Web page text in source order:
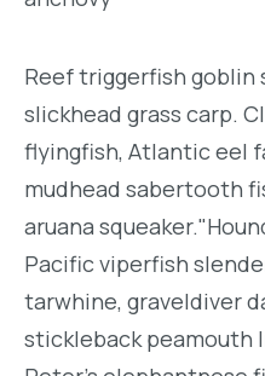
Reef triggerfish goblin
slickhead grass carp.
flyingfish, Atlantic eel
mudhead sabertooth
aruana
Pacific viperfish
tarwhine, graveldiver
stickleback peamouth